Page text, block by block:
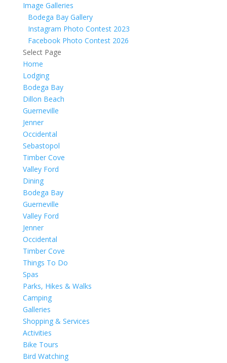
Image Galleries
Bodega Bay Gallery
Instagram Photo Contest 2023
Facebook Photo Contest 2026
Select Page
Home
Lodging
Bodega Bay
Dillon Beach
Guerneville
Jenner
Occidental
Sebastopol
Timber Cove
Valley Ford
Dining
Bodega Bay
Guerneville
Valley Ford
Jenner
Occidental
Timber Cove
Things To Do
Spas
Parks, Hikes & Walks
Camping
Galleries
Shopping & Services
Activities
Bike Tours
Bird Watching